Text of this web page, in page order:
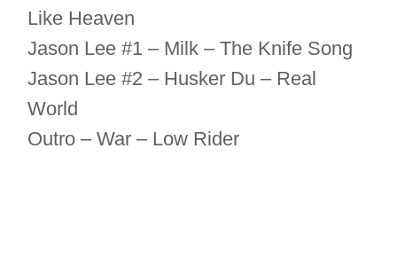
Like Heaven
Jason Lee #1 – Milk – The Knife Song
Jason Lee #2 – Husker Du – Real
World
Outro – War – Low Rider